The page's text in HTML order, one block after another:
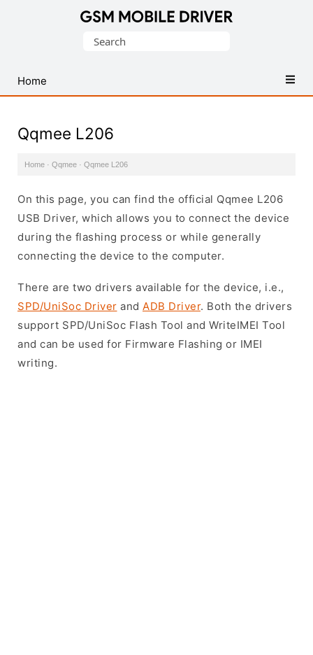
USB
Drivers
Search
Home
Qqmee L206
Home · Qqmee · Qqmee L206
On this page, you can find the official Qqmee L206
USB Driver, which allows you to connect the device
during the flashing process or while generally
connecting the device to the computer.
There are two drivers available for the device, i.e.,
SPD/UniSoc Driver and ADB Driver. Both the drivers
support SPD/UniSoc Flash Tool and WriteIMEI Tool
and can be used for Firmware Flashing or IMEI
writing.